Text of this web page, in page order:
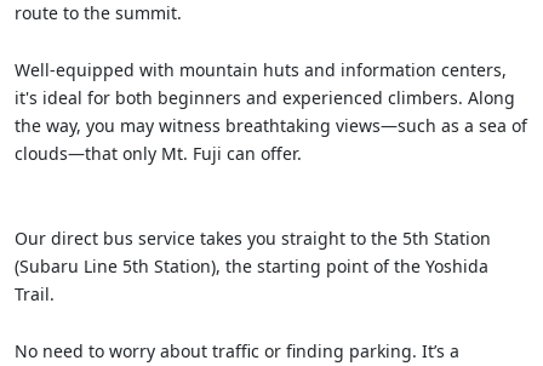
route to the summit.
Well-equipped with mountain huts and information centers,
it's ideal for both beginners and experienced climbers. Along
the way, you may witness breathtaking views—such as a sea of
clouds—that only Mt. Fuji can offer.
Our direct bus service takes you straight to the 5th Station
(Subaru Line 5th Station), the starting point of the Yoshida
Trail.
No need to worry about traffic or finding parking. It’s a